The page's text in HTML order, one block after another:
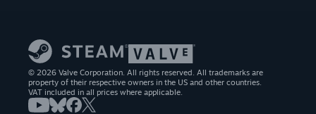
© 2026 Valve Corporation. All rights reserved. All trademarks are
property of their respective owners in the US and other countries.
VAT included in all prices where applicable.